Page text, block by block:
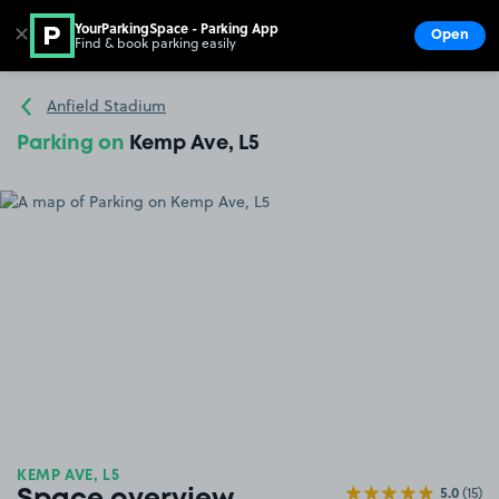
Go to the homepage
Anfield Stadium
Parking on Kemp Ave, L5
KEMP AVE, L5
5.0(15)
✕ YourParkingSpace - Parking App
Find & book parking easily Open